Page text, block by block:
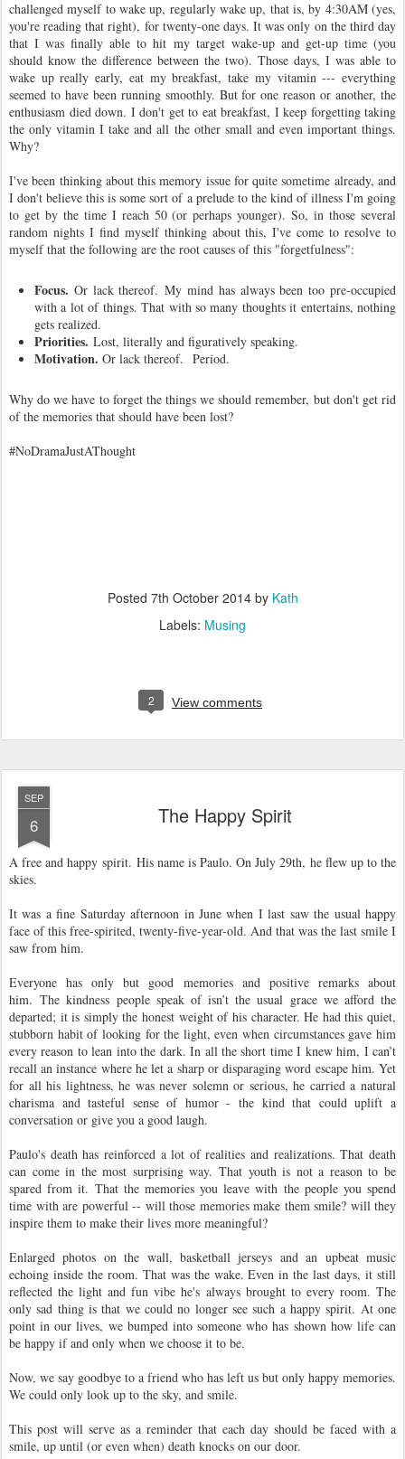
challenged myself to wake up, regularly wake up, that is, by 4:30AM (yes,
you're reading that right), for twenty-one days. It was only on the third day
that I was finally able to hit my target wake-up and get-up time (you
should know the difference between the two). Those days, I was able to
wake up really early, eat my breakfast, take my vitamin --- everything
seemed to have been running smoothly. But for one reason or another, the
enthusiasm died down. I don't get to eat breakfast, I keep forgetting taking
the only vitamin I take and all the other small and even important things.
Why?
I've been thinking about this memory issue for quite sometime already, and
I don't believe this is some sort of a prelude to the kind of illness I'm going
to get by the time I reach 50 (or perhaps younger). So, in those several
random nights I find myself thinking about this, I've come to resolve to
myself that the following are the root causes of this "forgetfulness":
Focus. Or lack thereof. My mind has always been too pre-occupied
with a lot of things. That with so many thoughts it entertains, nothing
gets realized.
Priorities. Lost, literally and figuratively speaking.
Motivation. Or lack thereof. Period.
Why do we have to forget the things we should remember, but don't get rid
of the memories that should have been lost?
#NoDramaJustAThought
Posted 7th October 2014by Kath
Labels: Musing
2 View comments
SEP
6 The Happy Spirit
A free and happy spirit. His name is Paulo. On July 29th, he flew up to the
skies.
It was a fine Saturday afternoon in June when I last saw the usual happy
face of this free-spirited, twenty-five-year-old. And that was the last smile I
saw from him.
Everyone has only but good memories and positive remarks about
him.The kindness people speak of isn’t the usual grace we afford the
departed; it is simply the honest weight of his character. He had this quiet,
stubborn habit of looking for the light, even when circumstances gave him
every reason to lean into the dark. In all the short time I knew him, I can’t
recall an instance where he let a sharp or disparaging word escape him. Yet
for all his lightness, he was never solemn or serious, he carried a natural
charisma and tasteful sense of humor - the kind that could uplift a
conversation or give you a good laugh.
Paulo's death has reinforced a lot of realities and realizations. That death
can come in the most surprising way. That youth is not a reason to be
spared from it. That the memories you leave with the people you spend
time with are powerful -- will those memories make them smile? will they
inspire them to make their lives more meaningful?
Enlarged photos on the wall, basketball jerseys and an upbeat music
echoing inside the room. That was the wake. Even in the last days, it still
reflected the light and fun vibe he's always brought to every room. The
only sad thing is that we could no longer see such a happy spirit. At one
point in our lives, we bumped into someone who has shown how life can
be happy if and only when we choose it to be.
Now, we say goodbye to a friend who has left us but only happy memories.
We could only look up to the sky, and smile.
This post will serve as a reminder that each day should be faced with a
smile, up until (or even when) death knocks on our door.